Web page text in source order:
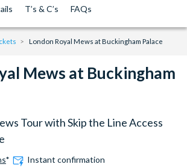
T’s & C’s FAQs
London Royal Mews at Buckingham Palace
Mews at Buckingham
Tour with Skip the Line Access
* Instant confirmation